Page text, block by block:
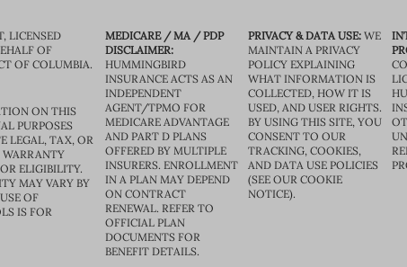
LICENSED
OF
OF COLUMBIA.
ON THIS
PURPOSES
LEGAL, TAX, OR
WARRANTY
ELIGIBILITY.
MAY VARY BY
OF
IS FOR
MEDICARE / MA / PDP
DISCLAIMER:
HUMMINGBIRD
INSURANCE ACTS AS AN
INDEPENDENT
AGENT/TPMO FOR
MEDICARE ADVANTAGE
AND PART D PLANS
OFFERED BY MULTIPLE
INSURERS. ENROLLMENT
IN A PLAN MAY DEPEND
ON CONTRACT
RENEWAL. REFER TO
OFFICIAL PLAN
DOCUMENTS FOR
BENEFIT DETAILS.
PRIVACY & DATA USE: WE
MAINTAIN A PRIVACY
POLICY EXPLAINING
WHAT INFORMATION IS
COLLECTED, HOW IT IS
USED, AND USER RIGHTS.
BY USING THIS SITE, YOU
CONSENT TO OUR
TRACKING, COOKIES,
AND DATA USE POLICIES
(SEE OUR COOKIE
NOTICE).